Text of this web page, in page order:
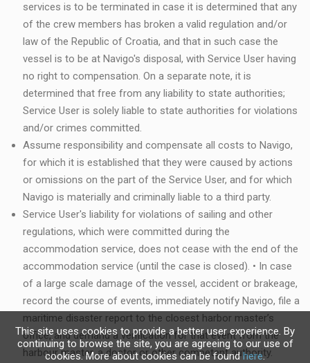
services is to be terminated in case it is determined that any
of the crew members has broken a valid regulation and/or
law of the Republic of Croatia, and that in such case the
vessel is to be at Navigo's disposal, with Service User having
no right to compensation. On a separate note, it is
determined that free from any liability to state authorities;
Service User is solely liable to state authorities for violations
and/or crimes committed.
Assume responsibility and compensate all costs to Navigo,
for which it is established that they were caused by actions
or omissions on the part of the Service User, and for which
Navigo is materially and criminally liable to a third party.
Service User's liability for violations of sailing and other
regulations, which were committed during the
accommodation service, does not cease with the end of the
accommodation service (until the case is closed). • In case
of a large scale damage of the vessel, accident or brakeage,
record the course of events, immediately notify Navigo, file a
maritime disaster report to the closest harbor master’s
office, and demand a verification for that event from the
harbour master, a doctor or other competent authority.
This site uses cookies to provide a better user experience. By
continuing to browse the site, you are agreeing to our use of
cookies. More about cookies can be foundhere.